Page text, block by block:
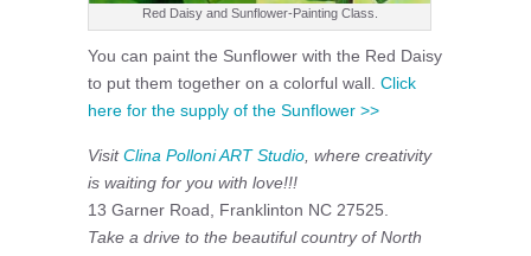
Red Daisy and Sunflower-Painting Class.
You can paint the Sunflower with the Red Daisy
to put them together on a colorful wall. Click
here for the supply of the Sunflower >>
VisitClina Polloni ART Studio , where creativity
is waiting for you with love!!!
13 Garner Road, Franklinton NC 27525.
Take a drive to the beautiful country of North